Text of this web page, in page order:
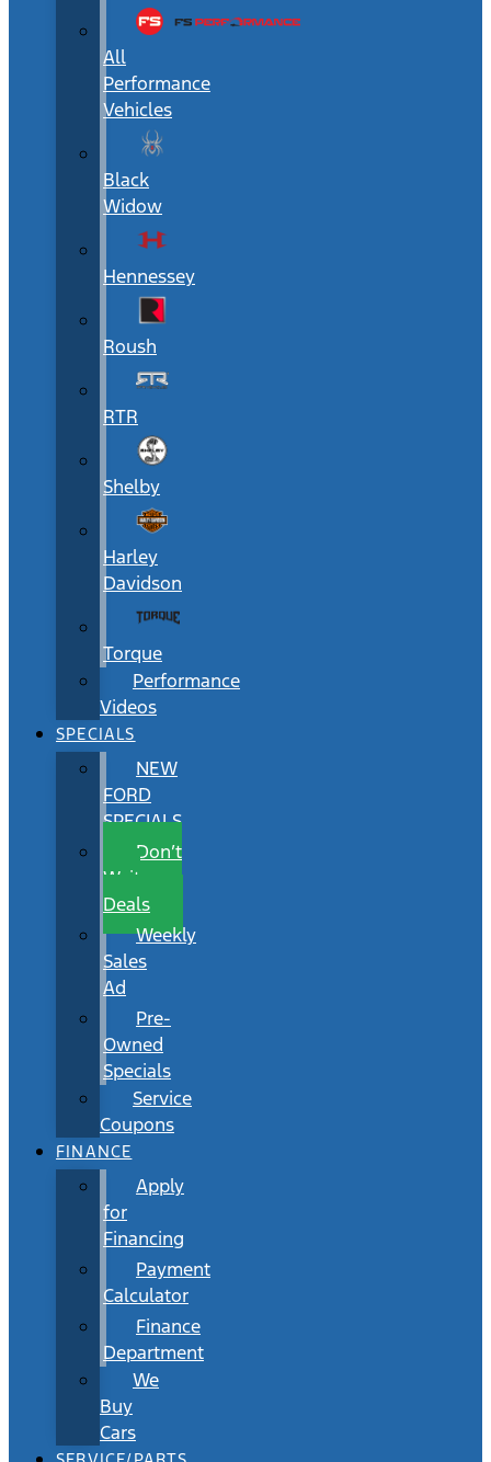
All
Performance
Vehicles
Black
Widow
Hennessey
Roush
RTR
Shelby
Harley
Davidson
Torque
Performance
Videos
SPECIALS
NEW
FORD
SPECIALS
Don’t
Wait
Deals
Weekly
Sales
Ad
Pre-
Owned
Specials
Service
Coupons
FINANCE
Apply
for
Financing
Payment
Calculator
Finance
Department
We
Buy
Cars